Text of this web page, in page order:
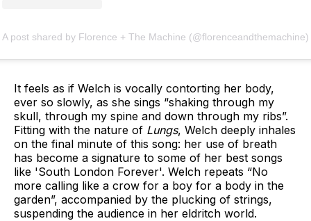
A post shared by Florence + The Machine (@florenceandthemachine)
It feels as if Welch is vocally contorting her body,
ever so slowly, as she sings “shaking through my
skull, through my spine and down through my ribs”.
Fitting with the nature of Lungs, Welch deeply inhales
on the final minute of this song: her use of breath
has become a signature to some of her best songs
like 'South London Forever'. Welch repeats “No
more calling like a crow for a boy for a body in the
garden”, accompanied by the plucking of strings,
suspending the audience in her eldritch world.